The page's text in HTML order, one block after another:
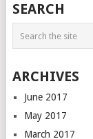
SEARCH
ARCHIVES
June 2017
May 2017
March 2017